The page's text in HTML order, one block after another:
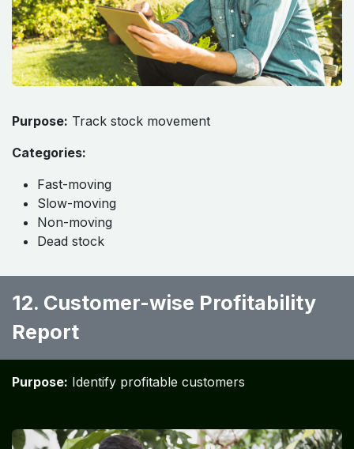
Purpose: Track stock movement
Categories:
Fast-moving
Slow-moving
Non-moving
Dead stock
12. Customer-wise Profitability
Report
Purpose: Identify profitable customers